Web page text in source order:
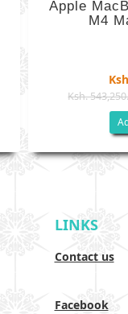
Apple
M4
Ksh.
LINKS
Contact us
Facebook